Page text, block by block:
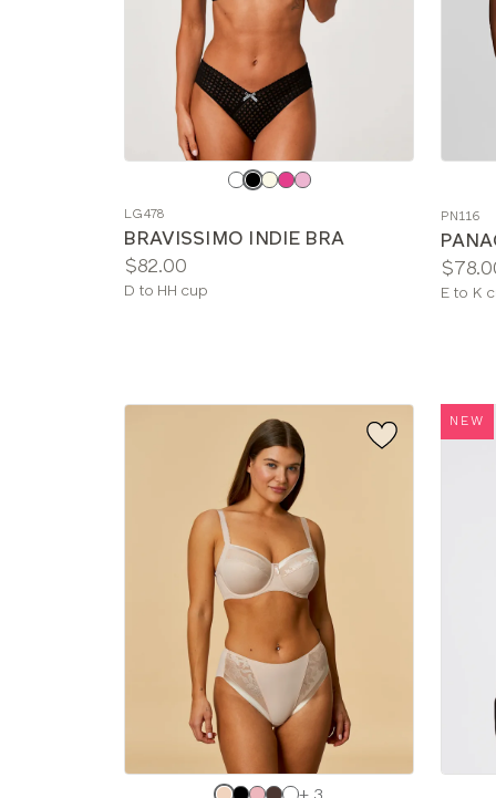
color
LG478
BRAVISSIMO INDIE BRA
Price:
$82.00
Available
D to HH cup
color
PN116
Price:
E to K
NEW